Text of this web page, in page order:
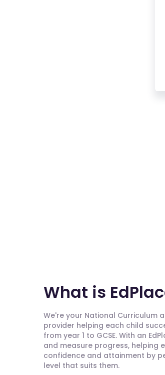
What is
We're your National Curriculum
provider helping each child
from year 1 to GCSE. With an
and measure progress, helping
confidence and attainment by
level that suits them.